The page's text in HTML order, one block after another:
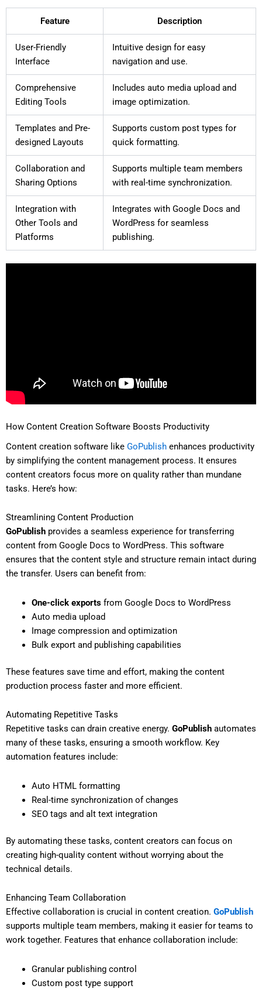
Feature Description
User-Friendly
Interface
Intuitive design for easy
navigation and use.
Comprehensive
Editing Tools
Includes auto media upload and
image optimization.
Templates and Pre-
designed Layouts
Supports custom post types for
quick formatting.
Collaboration and
Sharing Options
Supports multiple team members
with real-time synchronization.
Integration with
Other Tools and
Platforms
Integrates with Google Docs and
WordPress for seamless
publishing.
How Content Creation Software Boosts Productivity
Content creation software like GoPublish enhances productivity
by simplifying the content management process. It ensures
content creators focus more on quality rather than mundane
tasks. Here’s how:
Streamlining Content Production
GoPublish provides a seamless experience for transferring
content from Google Docs to WordPress. This software
ensures that the content style and structure remain intact during
the transfer. Users can benefit from:
One-click exportsfrom Google Docs to WordPress
Auto media upload
Image compression and optimization
Bulk export and publishing capabilities
These features save time and effort, making the content
production process faster and more efficient.
Automating Repetitive Tasks
Repetitive tasks can drain creative energy. GoPublish automates
many of these tasks, ensuring a smooth workflow. Key
automation features include:
Auto HTML formatting
Real-time synchronization of changes
SEO tags and alt text integration
By automating these tasks, content creators can focus on
creating high-quality content without worrying about the
technical details.
Enhancing Team Collaboration
Effective collaboration is crucial in content creation. GoPublish
supports multiple team members, making it easier for teams to
work together. Features that enhance collaboration include:
Granular publishing control
Custom post type support